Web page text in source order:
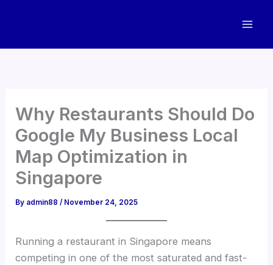
Why Restaurants Should Do
Google My Business Local
Map Optimization in
Singapore
By admin88/ November 24, 2025
Running a restaurant in Singapore means
competing in one of the most saturated and fast-